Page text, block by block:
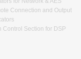
Connection and Output
Control Section for DSP